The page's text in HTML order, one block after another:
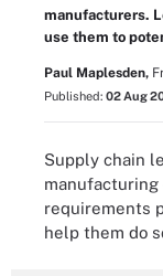
manufacturers.
use them to
Paul Maplesden,
Published: 02 Aug
Supply chain
requirements
help them do